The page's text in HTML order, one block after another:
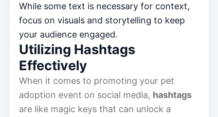
While some text is necessary for context,
focus on visuals and storytelling to keep
your audience engaged.
Utilizing Hashtags
Effectively
When it comes to promoting your pet
adoption event on social media, hashtags
are like magic keys that can unlock a